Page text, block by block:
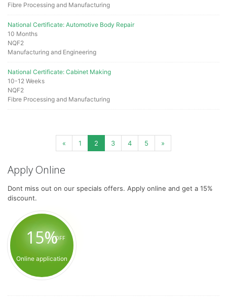
Fibre Processing and Manufacturing
National Certificate: Automotive Body Repair
10 Months
NQF2
Manufacturing and Engineering
National Certificate: Cabinet Making
10-12 Weeks
NQF2
Fibre Processing and Manufacturing
« 1 2 3 4 5 »
Apply Online
Dont miss out on our specials offers. Apply online and get a 15%
discount.
15%OFF
Online application